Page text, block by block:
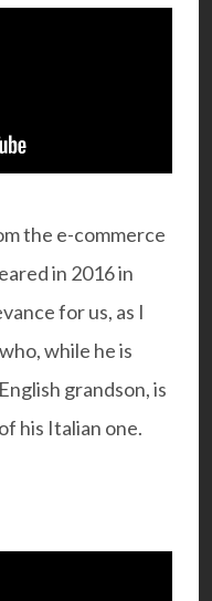
the e-commerce
in 2016 in
for us, as I
while he is
grandson, is
his Italian one.